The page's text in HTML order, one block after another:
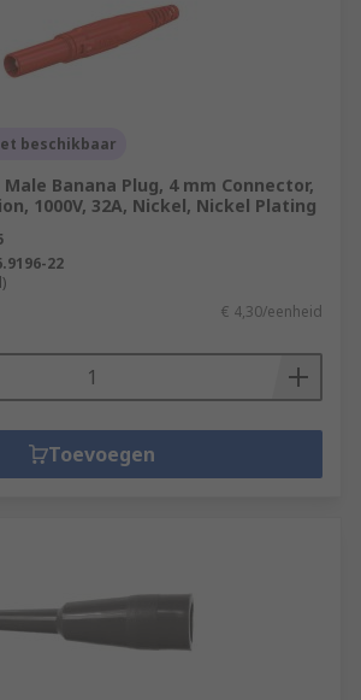
beschikbaar
Male Banana Plug, 4 mm Connector,
1000V, 32A, Nickel, Nickel Plating
22
€ 4,30/eenheid
Toevoegen